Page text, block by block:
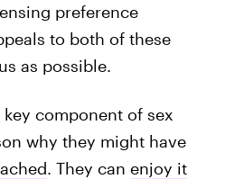
preference
to both of these
as possible.
component of sex
why they might have
. They can enjoy it